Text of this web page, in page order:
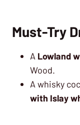
Must-Try
A Lowland
Wood.
A whisky
with Islay